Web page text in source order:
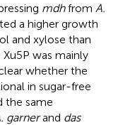
mdhfrom A.
a higher growth
and xylose than
was mainly
whether the
in sugar-free
the same
garnerand das